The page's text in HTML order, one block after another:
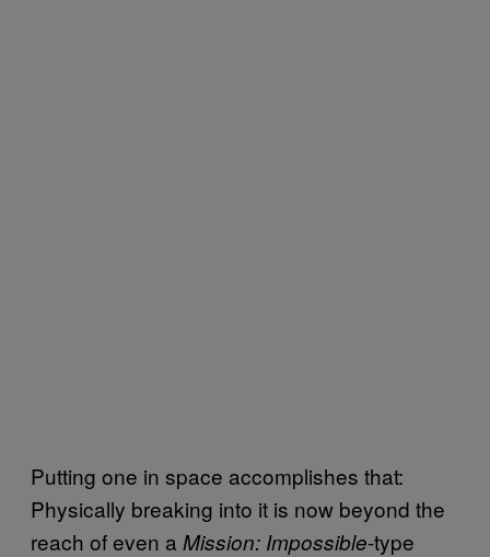
Putting one in space accomplishes that:
Physically breaking into it is now beyond the
reach of even a Mission: Impossible-type